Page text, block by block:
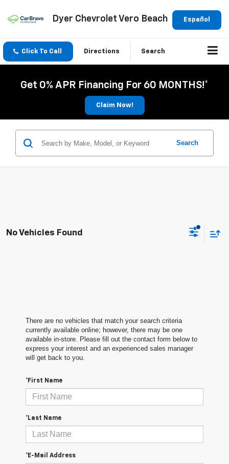
Español
Dyer Chevrolet Vero Beach
Click To Call Directions Search
Get 0% APR Financing For 60 MONTHS!*
Claim Now!
Search
No Vehicles Found
There are no vehicles that match your search criteria
currently available online; however, there may be one
available in-store. Please fill out the contact form below to
express your interest and an experienced sales manager
will get back to you.
*First Name
*Last Name
*E-Mail Address